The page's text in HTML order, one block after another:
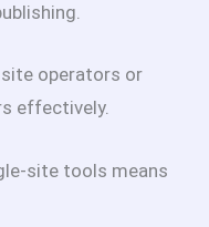
operators or
effectively.
site tools means